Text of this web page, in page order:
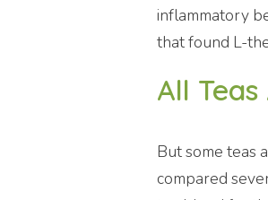
inflammatory
that found L-
All
But some teas
compared